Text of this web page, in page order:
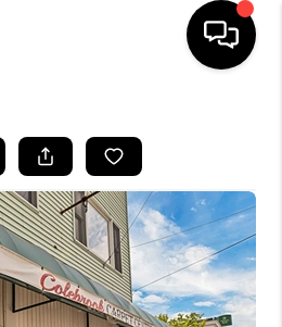
LISTINGS
BUYING
SELLING
FINANCING